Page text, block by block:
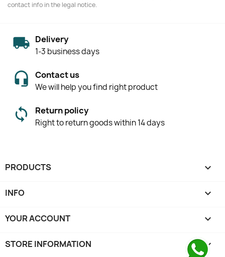
contact info in the legal notice.
Delivery
1-3 business days
Contact us
We will help you find right product
Return policy
Right to return goods within 14 days
PRODUCTS 
INFO 
YOUR ACCOUNT 
STORE INFORMATION keyboard_arrow_down